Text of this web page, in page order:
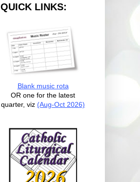
QUICK LINKS:
Blank music rota
OR one for the latest
quarter, viz (Aug-Oct 2026)